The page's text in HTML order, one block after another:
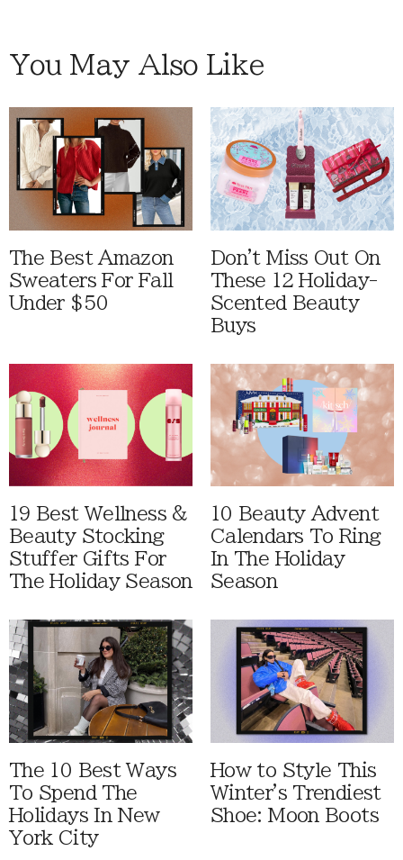
You May Also Like
The Best Amazon
Sweaters For Fall
Under $50
Don't Miss Out On
These 12 Holiday-
Scented Beauty
Buys
19 Best Wellness &
Beauty Stocking
Stuffer Gifts For
The Holiday Season
10 Beauty Advent
Calendars To Ring
In The Holiday
Season
The 10 Best Ways
To Spend The
Holidays In New
York City
How to Style This
Winter's Trendiest
Shoe: Moon Boots